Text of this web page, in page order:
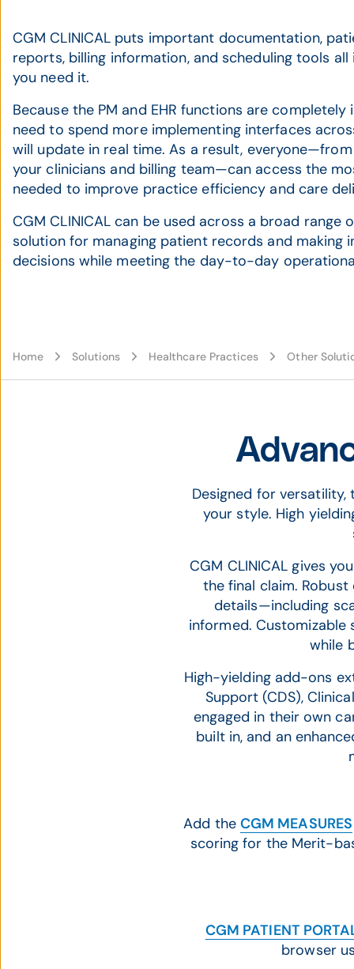
CGM CLINICAL puts important documentation,
reports, billing information, and scheduling tools
you need it.
Because the PM and EHR functions are
need to spend more implementing interfaces
will update in real time. As a result,
your clinicians and billing team—can access the
needed to improve practice efficiency and care
CGM CLINICAL can be used across a broad range
solution for managing patient records and making
decisions while meeting the day-to-day
Home Solutions Healthcare Practices Other
Designed for
your style. High
CGM CLINICAL gives
the final claim.
details—including
informed.
while
High-yielding add-ons
Support (CDS),
engaged in their own
built in, and an
Add the CGM MEASURES
scoring for the Merit-
CGM PATIENT
browser